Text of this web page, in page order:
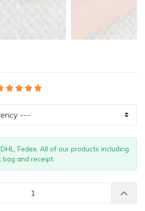
Fedex. All of our products including
and receipt.